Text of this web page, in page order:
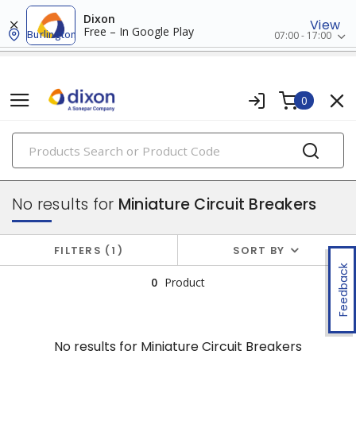
Dixon
Free – In Google Play
View
Burlington 07:00 - 17:00
0
PRODUCTS
circuit breakers
Feedback
No results for Miniature Circuit Breakers
FILTERS 1 SORT BY
0 Product
No results for Miniature Circuit Breakers